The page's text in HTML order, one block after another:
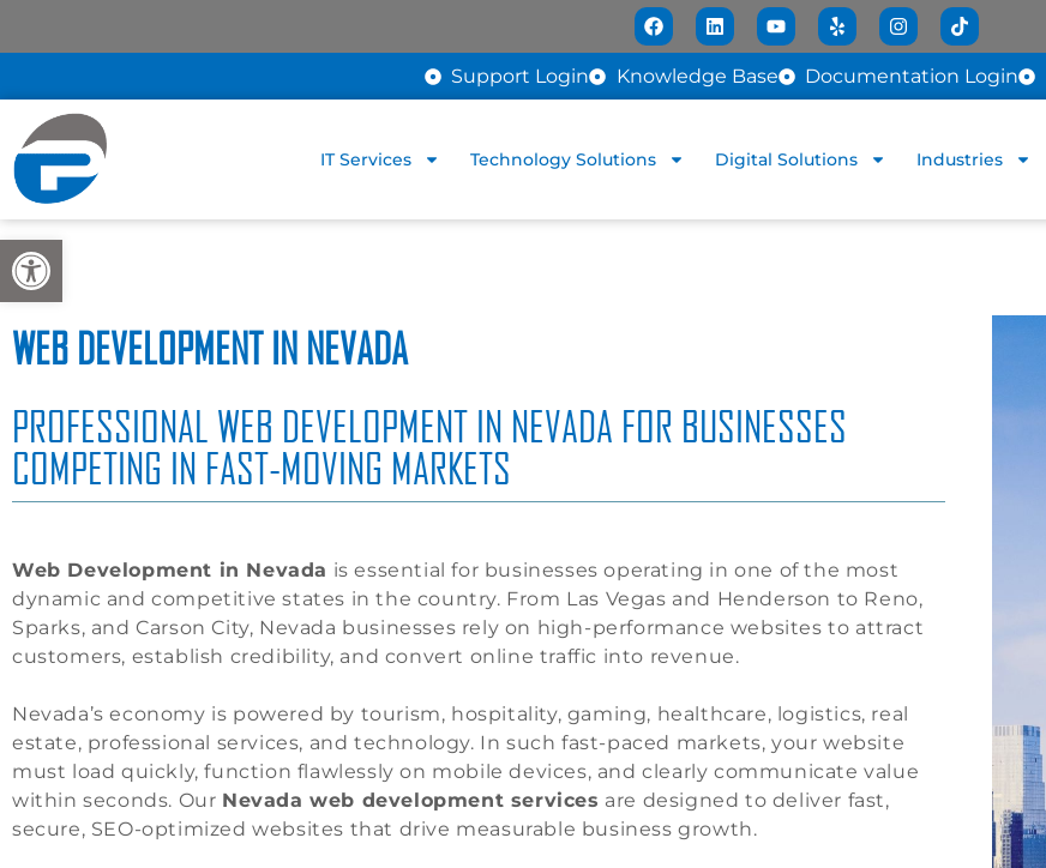
Open toolbar
Support Login Knowledge Base Documentation Login
IT Services Technology Solutions Digital Solutions Industries
WEB DEVELOPMENT IN NEVADA
PROFESSIONAL WEB DEVELOPMENT IN NEVADA FOR BUSINESSES
COMPETING IN FAST-MOVING MARKETS
Web Development in Nevada is essential for businesses operating in one of the most
dynamic and competitive states in the country. From Las Vegas and Henderson to Reno,
Sparks, and Carson City, Nevada businesses rely on high-performance websites to attract
customers, establish credibility, and convert online traffic into revenue.
Nevada’s economy is powered by tourism, hospitality, gaming, healthcare, logistics, real
estate, professional services, and technology. In such fast-paced markets, your website
must load quickly, function flawlessly on mobile devices, and clearly communicate value
within seconds. Our Nevada web development services are designed to deliver fast,
secure, SEO-optimized websites that drive measurable business growth.